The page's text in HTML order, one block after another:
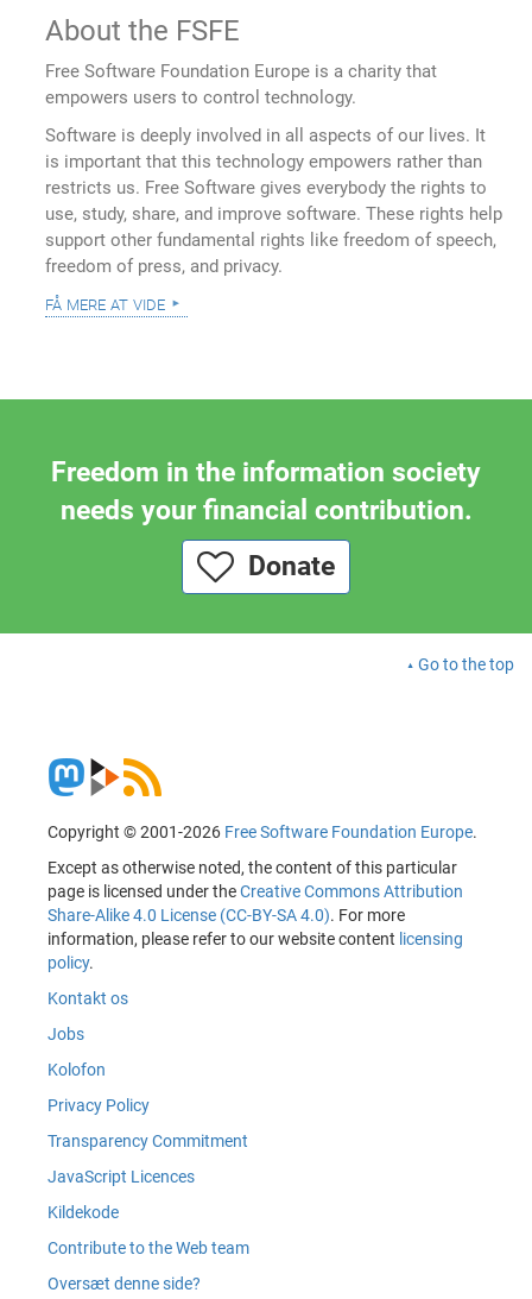
About the FSFE
Free Software Foundation Europe is a charity that
empowers users to control technology.
Software is deeply involved in all aspects of our lives. It
is important that this technology empowers rather than
restricts us. Free Software gives everybody the rights to
use, study, share, and improve software. These rights help
support other fundamental rights like freedom of speech,
freedom of press, and privacy.
få mere at vide
Freedom in the information society
needs your financial contribution.
Donate
Go to the top
Copyright © 2001-2026 Free Software Foundation Europe.
Except as otherwise noted, the content of this particular
page is licensed under theCreative Commons Attribution
Share-Alike 4.0 License (CC-BY-SA 4.0). For more
information, please refer to our website content licensing
policy.
Kontakt os
Jobs
Kolofon
Privacy Policy
Transparency Commitment
JavaScript Licences
Kildekode
Contribute to the Web team
Oversæt denne side?